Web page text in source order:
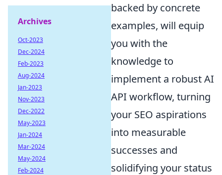
backed by concrete
examples, will equip
you with the
knowledge to
implement a robust AI
API workflow, turning
your SEO aspirations
into measurable
successes and
solidifying your status
Archives
Oct-2023
Dec-2024
Feb-2023
Aug-2024
Jan-2023
Nov-2023
Dec-2022
May-2023
Jan-2024
Mar-2024
May-2024
Feb-2024